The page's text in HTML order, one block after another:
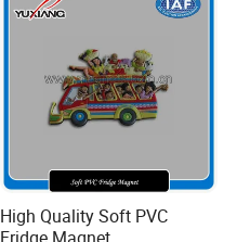
High Quality Soft PVC